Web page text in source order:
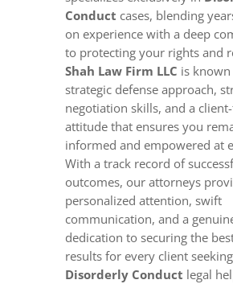
Conduct cases, blending
on experience with a deep
to protecting your rights and
Shah Law Firm LLC is
strategic defense approach,
negotiation skills, and a
attitude that ensures you
informed and empowered at
With a track record of
outcomes, our attorneys
personalized attention, swift
communication, and a
dedication to securing the
results for every client seeking
Disorderly Conduct legal